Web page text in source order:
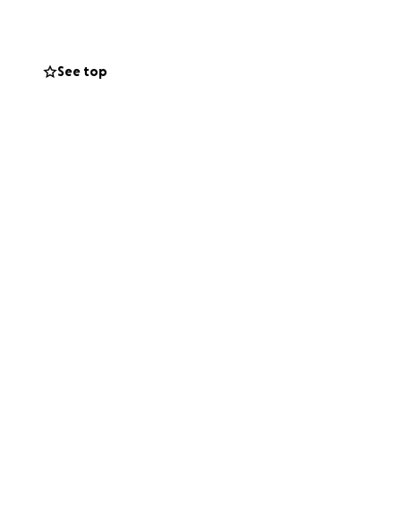
who prioritized
his life. His
will help
See top